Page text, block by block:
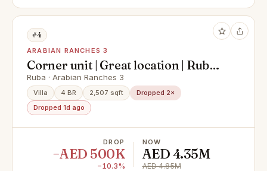
#4
ARABIAN RANCHES 3
Corner unit | Great location | Ruba
AR3
Ruba · Arabian Ranches 3
Villa 4 BR 2,507 sqft
Dropped 2×
Dropped 1d ago
DROP
−AED 500K
−10.3%
NOW
AED 4.35M
AED 4.85M